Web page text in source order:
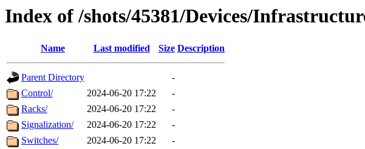
Index of /shots/45381/Devices/
Name Last modified Size Description
Parent Directory
-
Control/
2024-06-20 17:22
-
Racks/
2024-06-20 17:22
-
Signalization/
2024-06-20 17:22
-
Switches/
2024-06-20 17:22 -